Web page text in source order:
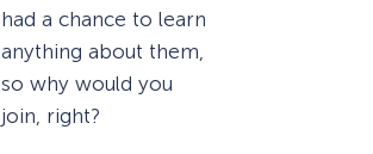
had a chance to learn
anything about them,
so why would you
join, right?